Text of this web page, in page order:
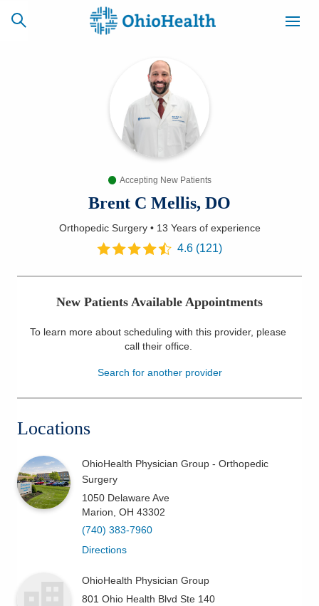
CAREERS
NEWSLETTER
Find a Doctor
Services
Patients & Visitors
Health & Wellness
Accepting New Patients
Brent C Mellis, DO
Orthopedic Surgery• 13 Yearsof experience
4.6 (121)
New Patients Available Appointments
To learn more about scheduling with this provider, please
call their office.
Search for another provider
Locations
OhioHealth Physician Group - Orthopedic
Surgery
1050 Delaware Ave
Marion OH 43302
(740) 383-7960
Directions
OhioHealth Physician Group
801 Ohio Health Blvd Ste 140